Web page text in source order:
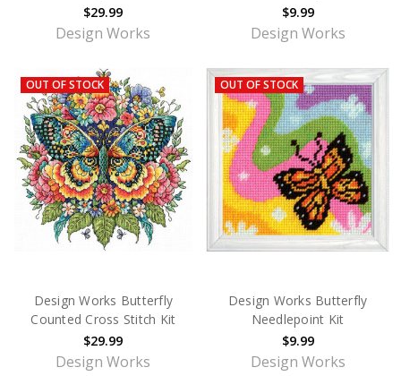
$29.99
Design Works
$9.99
Design Works
OUT OF STOCK
Design Works Butterfly
Counted Cross Stitch Kit
$29.99
Design Works
OUT OF STOCK
Design Works Butterfly
Needlepoint Kit
$9.99
Design Works